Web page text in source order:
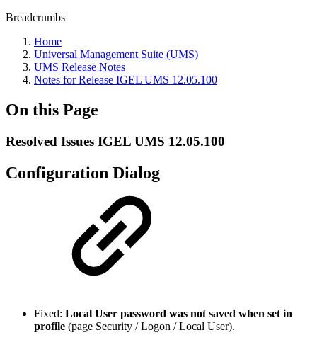
Breadcrumbs
Home
Universal Management Suite (UMS)
UMS Release Notes
Notes for Release IGEL UMS 12.05.100
On this Page
Resolved Issues IGEL UMS 12.05.100
Configuration Dialog
Fixed: Local User password was not saved when set in
profile (page Security / Logon / Local User).